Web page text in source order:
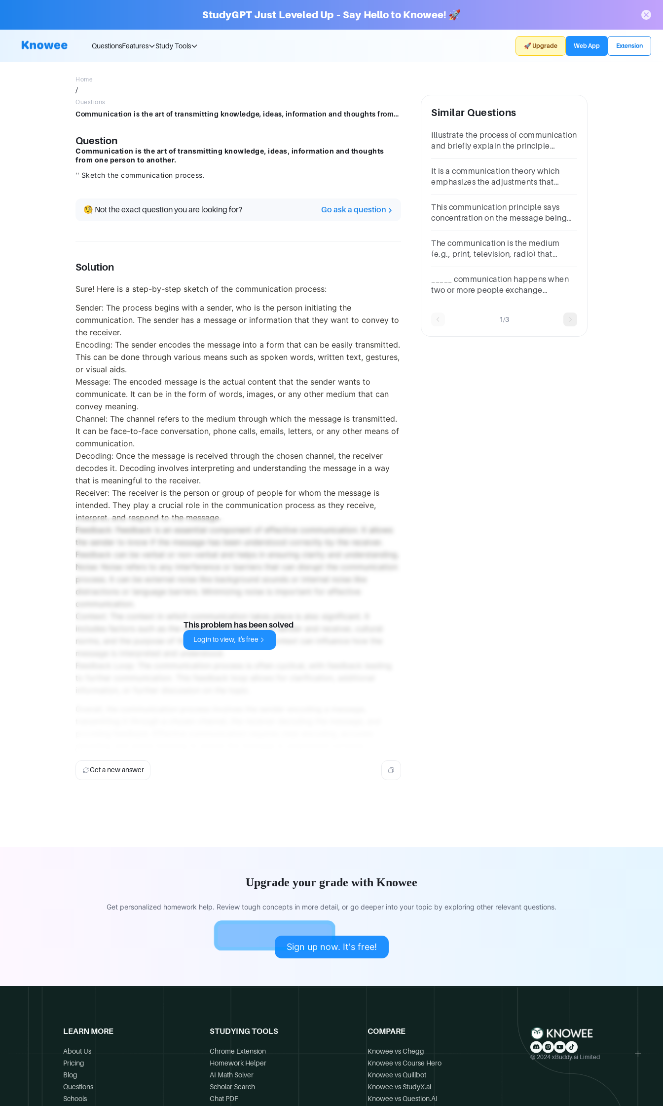
StudyGPT Just Leveled Up – Say Hello to Knowee! 🚀
QuestionsFeatures Study Tools 🚀 Upgrade Web App Extension
Home
/
Questions
Communication is the art of transmitting knowledge, ideas, information and thoughts fromone person to another.'' Sketch the communication proce
Question
Communication is the art of transmitting knowledge, ideas, information and thoughts
from one person to another.
'' Sketch the communication process.
🧐 Not the exact question you are looking for? Go ask a question
Solution
Sure! Here is a step-by-step sketch of the communication process:
Sender: The process begins with a sender, who is the person initiating the
communication. The sender has a message or information that they want to convey to
the receiver.
Encoding: The sender encodes the message into a form that can be easily transmitted.
This can be done through various means such as spoken words, written text, gestures,
or visual aids.
Message: The encoded message is the actual content that the sender wants to
communicate. It can be in the form of words, images, or any other medium that can
convey meaning.
Channel: The channel refers to the medium through which the message is transmitted.
It can be face-to-face conversation, phone calls, emails, letters, or any other means of
communication.
Decoding: Once the message is received through the chosen channel, the receiver
decodes it. Decoding involves interpreting and understanding the message in a way
that is meaningful to the receiver.
Receiver: The receiver is the person or group of people for whom the message is
intended. They play a crucial role in the communication process as they receive,
interpret, and respond to the message.
Feedback: Feedback is an essential component of effective communication. It allows
the sender to know if the message has been understood correctly by the receiver.
Feedback can be verbal or non-verbal and helps in ensuring clarity and understanding.
Noise: Noise refers to any interference or barriers that can disrupt the communication
process. It can be external noise like background sounds or internal noise like
distractions or language barriers. Minimizing noise is important for effective
communication.
Context: The context in which communication takes place is also significant. It
includes factors such as the relationship between the sender and receiver, cultural
norms, and the purpose of the communication. The context can influence how the
message is interpreted and understood.
This problem has been solved
Login to view, it's free
Get a new answer
Similar Questions
Illustrate the process of communication
and briefly explain the principle
communic
It is a communication theory which
emphasizes the adjustments that
This communication principle says
concentration on the message being
understand the message of the sender
The communication is the medium
(e.g., print, television, radio) that
the consumer.
_____ communication happens when
two or more people exchange
1/3
Upgrade your grade with Knowee
Get personalized homework help. Review tough concepts in more detail, or go deeper into your topic by exploring other relevant questions.
Sign up now. It's free!
LEARN MORE
About Us
Pricing
Blog
Questions
Schools
STUDYING TOOLS
Chrome Extension
Homework Helper
AI Math Solver
Scholar Search
Chat PDF
COMPARE
Knowee vs Chegg
Knowee vs Course Hero
Knowee vs Quillbot
Knowee vs StudyX.ai
Knowee vs Question.AI
© 2024 xBuddy.ai Limited